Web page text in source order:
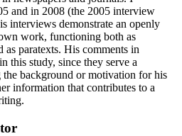
and in 2008 (the 2005 interview
interviews demonstrate an openly
work, functioning both as
as paratexts. His comments in
this study, since they serve a
background or motivation for his
information that contributes to a